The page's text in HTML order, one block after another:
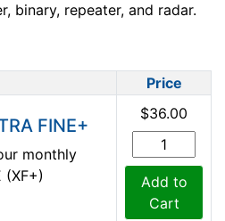
binary, repeater, and radar.
Price
FINE+
monthly
(XF+)
$36.00
Add to
Cart